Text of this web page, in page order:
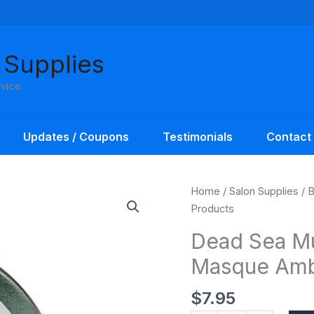
Updates / Coupons Testimonials Contact
Home / Salon Supplies /
Products
Dead Sea
Masque
$7.95
Dead
Sea
Apothecary
Body
Masque
Amber